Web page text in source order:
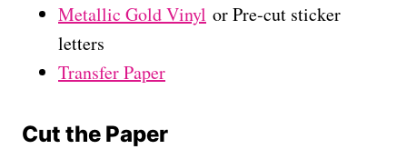
Metallic Gold Vinyl or Pre-cut sticker
letters
Transfer Paper
Cut the Paper